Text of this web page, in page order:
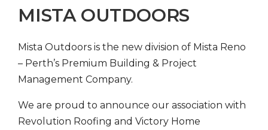
MISTA OUTDOORS
Mista Outdoors is the new division of Mista Reno
– Perth’s Premium Building & Project
Management Company.
We are proud to announce our association with
Revolution Roofing and Victory Home